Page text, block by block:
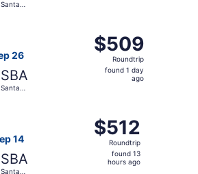
Santa
26
SBA
Santa
$509
Roundtrip,
found
$509
Roundtrip
found 1 day
ago
14
SBA
Santa
$512
Roundtrip,
found
$512
Roundtrip
found 13
hours ago
flight, departing Sat, Sep 12